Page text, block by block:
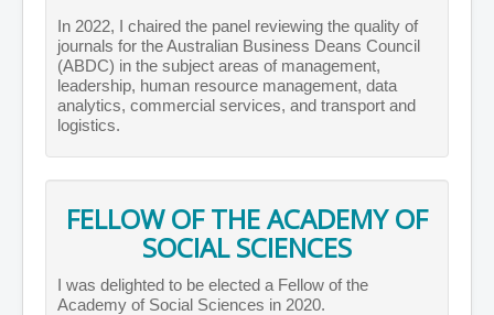
In 2022, I chaired the panel reviewing the quality of
journals for the Australian Business Deans Council
(ABDC) in the subject areas of management,
leadership, human resource management, data
analytics, commercial services, and transport and
logistics.
FELLOW OF THE ACADEMY OF
SOCIAL SCIENCES
I was delighted to be elected a Fellow of the
Academy of Social Sciences in 2020.